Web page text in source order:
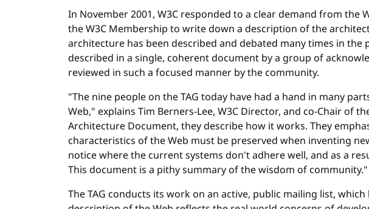
In November 2001, W3C responded to a clear demand from the
the W3C Membership to write down a description of the
architecture has been described and debated many times in the
described in a single, coherent document by a group of
reviewed in such a focused manner by the community.
"The nine people on the TAG today have had a hand in many
Web," explains Tim Berners-Lee, W3C Director, and co-Chair of
Architecture Document, they describe how it works. They
characteristics of the Web must be preserved when inventing
notice where the current systems don't adhere well, and as a
This document is a pithy summary of the wisdom of community."
The TAG conducts its work on an active, public mailing list,